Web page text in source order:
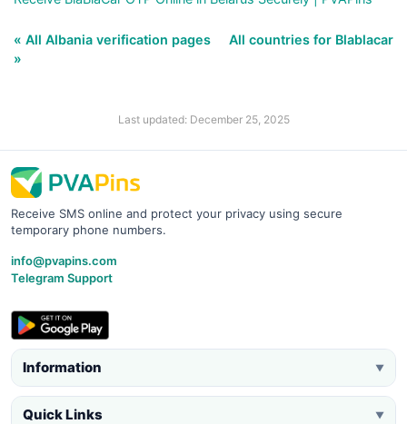
« All Albania verification pages
All countries for Blablacar
»
Last updated: December 25, 2025
Receive SMS online and protect your privacy using secure
temporary phone numbers.
info@pvapins.com
Telegram Support
Information ▼
Quick Links ▼